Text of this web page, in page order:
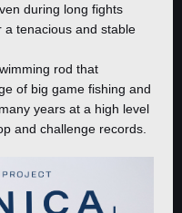
during long fights
a tenacious and stable
rod that
of big game fishing and
years at a high level
and challenge records.